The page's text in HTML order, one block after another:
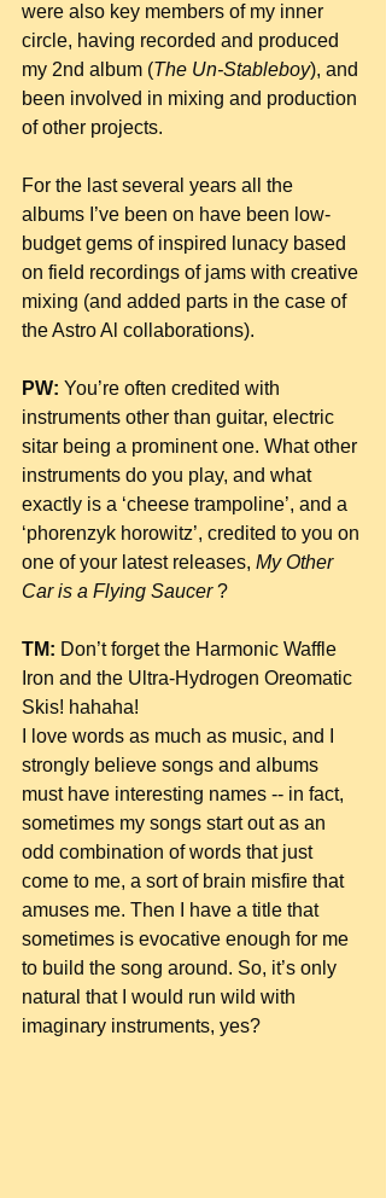
were also key members of my inner
circle, having recorded and produced
my 2nd album (The Un-Stableboy), and
been involved in mixing and production
of other projects.
For the last several years all the
albums I’ve been on have been low-
budget gems of inspired lunacy based
on field recordings of jams with creative
mixing (and added parts in the case of
the Astro Al collaborations).
PW: You’re often credited with
instruments other than guitar, electric
sitar being a prominent one. What other
instruments do you play, and what
exactly is a ‘cheese trampoline’, and a
‘phorenzyk horowitz’, credited to you on
one of your latest releases, My Other
Car is a Flying Saucer ?
TM: Don’t forget the Harmonic Waffle
Iron and the Ultra-Hydrogen Oreomatic
Skis! hahaha!
I love words as much as music, and I
strongly believe songs and albums
must have interesting names -- in fact,
sometimes my songs start out as an
odd combination of words that just
come to me, a sort of brain misfire that
amuses me. Then I have a title that
sometimes is evocative enough for me
to build the song around. So, it’s only
natural that I would run wild with
imaginary instruments, yes?